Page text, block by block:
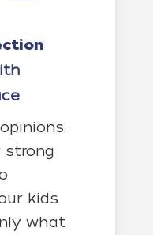
strong
kids
what